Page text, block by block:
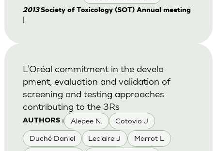
2013Society of Toxicology (SOT) Annual meeting
AUTHORS : Alepee N. Cotovio J
Duché Daniel Leclaire J Marrot L
L’Oréal commitment in the develo
pment, evaluation and validation of
screening and testing approaches
contributing to the 3Rs